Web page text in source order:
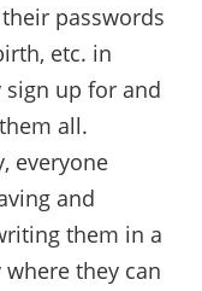
passwords
etc. in
sign up for and
all.
everyone
and
them in a
they can